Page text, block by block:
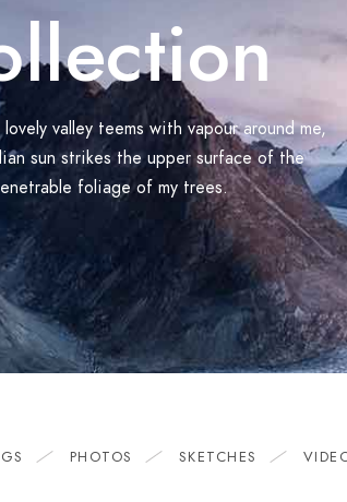
valley teems with vapour around me,
sun strikes the upper surface of the
foliage of my trees.
PHOTOS SKETCHES